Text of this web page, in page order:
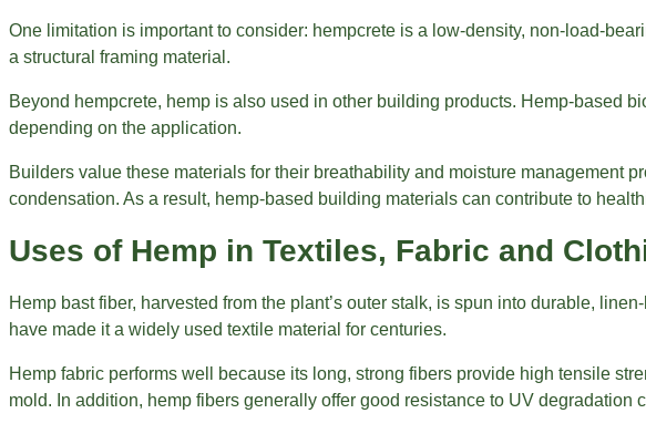
One limitation is important to consider: hempcrete is a low-density, non-load-
a structural framing material.
Beyond hempcrete, hemp is also used in other building products. Hemp-based
depending on the application.
Builders value these materials for their breathability and moisture management
condensation. As a result, hemp-based building materials can contribute to
Uses of Hemp in Textiles, Fabric and
Hemp bast fiber, harvested from the plant’s outer stalk, is spun into durable,
have made it a widely used textile material for centuries.
Hemp fabric performs well because its long, strong fibers provide high tensile
mold. In addition, hemp fibers generally offer good resistance to UV degradation